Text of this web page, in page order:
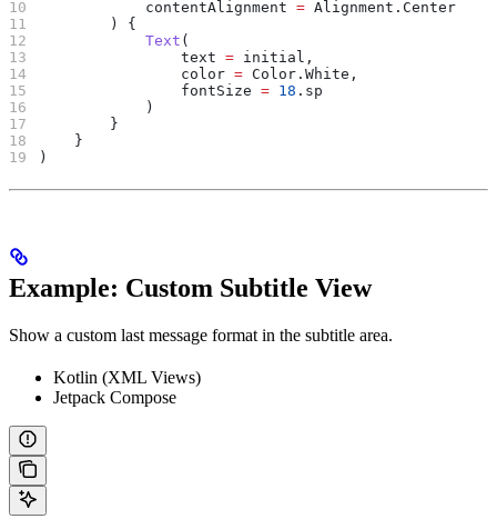
            contentAlignment
= Alignment.Center
        ) {
            Text
(
                text
= initial,
                color
= Color.White,
                fontSize
= 18 .sp
            )
        }
    }
)
Example: Custom Subtitle View
Show a custom last message format in the subtitle area.
Kotlin (XML Views)
Jetpack Compose